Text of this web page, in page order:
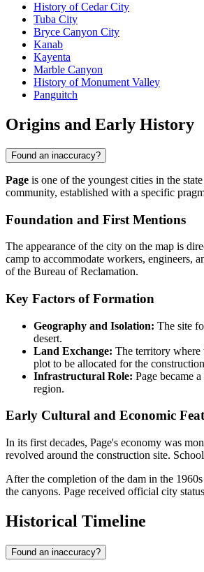
History of Cedar City
Tuba City
Bryce Canyon City
Kanab
Kayenta
Marble Canyon
History of Monument Valley
Panguitch
Origins and Early History
Found an inaccuracy?
Page is one of the youngest cities in the
community, established with a specific
Foundation and First Mentions
The appearance of the city on the map is
camp to accommodate workers, engineers,
of the Bureau of Reclamation.
Key Factors of Formation
Geography and Isolation: The site
desert.
Land Exchange: The territory where
plot to be allocated for the
Infrastructural Role: Page became
region.
Early Cultural and Economic
In its first decades, Page's economy was
revolved around the construction site.
After the completion of the dam in the
the canyons. Page received official city
Historical Timeline
Found an inaccuracy?